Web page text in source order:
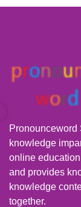
knowledge
online
and provides
knowledge
together.